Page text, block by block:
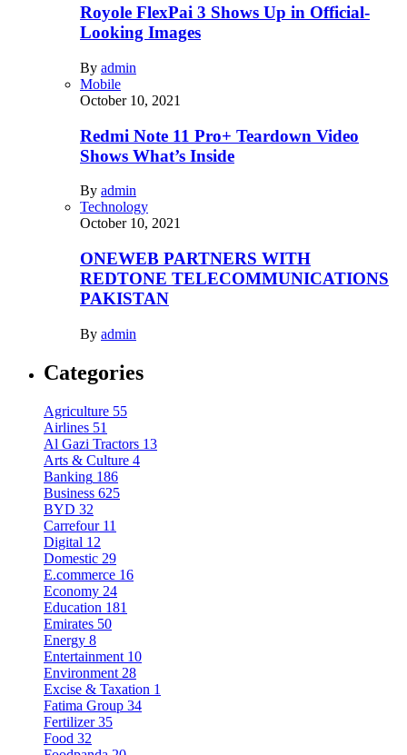
Royole FlexPai 3 Shows Up in Official-
Looking Images
By admin
Mobile
October 10, 2021
Redmi Note 11 Pro+ Teardown Video
Shows What’s Inside
By admin
Technology
October 10, 2021
ONEWEB PARTNERS WITH
REDTONE TELECOMMUNICATIONS
PAKISTAN
By admin
Categories
Agriculture 55
Airlines 51
Al Gazi Tractors 13
Arts & Culture 4
Banking 186
Business 625
BYD 32
Carrefour 11
Digital 12
Domestic 29
E.commerce 16
Economy 24
Education 181
Emirates 50
Energy 8
Entertainment 10
Environment 28
Excise & Taxation 1
Fatima Group 34
Fertilizer 35
Food 32